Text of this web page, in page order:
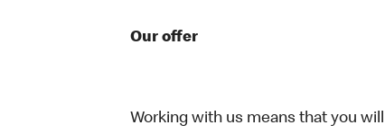
Our offer
Working with us means that you